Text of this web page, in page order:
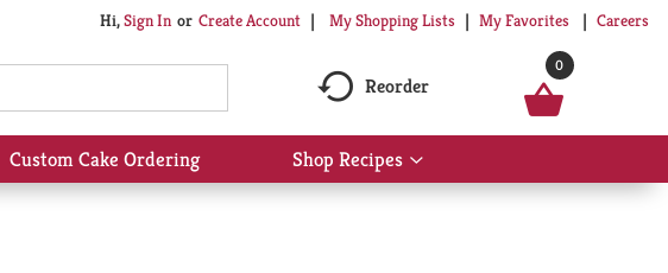
Hi,Sign In Or Create Account My Shopping Lists My Favorites Careers
Reorder
0
Custom Cake Ordering Shop Recipes
Show
submenu